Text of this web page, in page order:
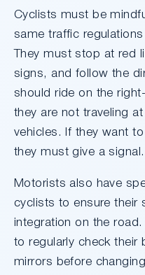
Cyclists must be
same traffic
They must stop at red
signs, and follow the
should ride on the
they are not traveling
vehicles. If they want
they must give a signal.
Motorists also have
cyclists to ensure their
integration on the
to regularly check their
mirrors before